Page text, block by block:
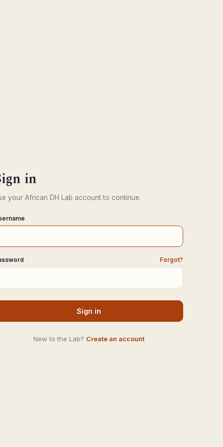
in
your African DH Lab account to continue.
Forgot?
Sign in
New to the Lab? Create an account